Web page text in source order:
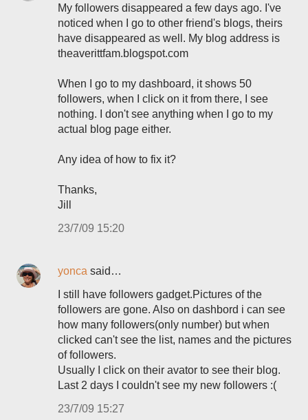
My followers disappeared a few days ago. I've
noticed when I go to other friend's blogs, theirs
have disappeared as well. My blog address is
theaverittfam.blogspot.com
When I go to my dashboard, it shows 50
followers, when I click on it from there, I see
nothing. I don't see anything when I go to my
actual blog page either.
Any idea of how to fix it?
Thanks,
Jill
23/7/09 15:20
yonca said…
I still have followers gadget.Pictures of the
followers are gone. Also on dashbord i can see
how many followers(only number) but when
clicked can't see the list, names and the pictures
of followers.
Usually I click on their avator to see their blog.
Last 2 days I couldn't see my new followers :(
23/7/09 15:27